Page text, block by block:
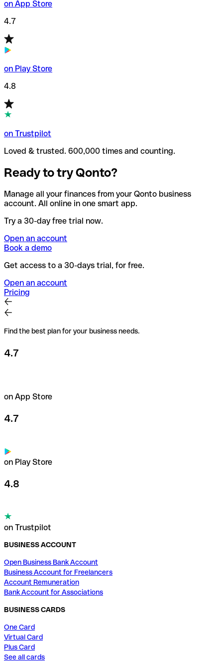
on App Store
4.7
on Play Store
4.8
on Trustpilot
Loved & trusted. 600,000 times and counting.
Ready to try Qonto?
Manage all your finances from your Qonto business
account. All online in one smart app.
Try a 30-day free trial now.
Open an account
Book a demo
Get access to a 30-days trial, for free.
Open an account
Pricing
Find the best plan for your business needs.
4.7
on App Store
4.7
on Play Store
4.8
on Trustpilot
BUSINESS ACCOUNT
Open Business Bank Account
Business Account for Freelancers
Account Remuneration
Bank Account for Associations
BUSINESS CARDS
One Card
Virtual Card
Plus Card
See all cards